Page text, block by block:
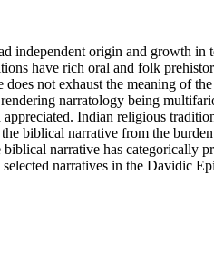
independent origin and growth
have rich oral and folk
not exhaust the meaning of
narratology being
Indian religious
biblical narrative from the
narrative has categorically
narratives in the Davidic